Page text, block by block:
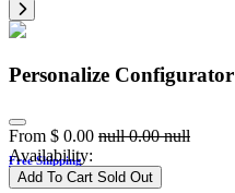
Personalize Configurator
From $ 0.00 null 0.00 null
Availability:
Add To Cart Sold Out
Free Shipping